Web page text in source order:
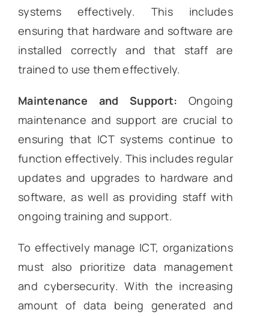
systems effectively. This includes
ensuring that hardware and software are
installed correctly and that staff are
trained to use them effectively.
Maintenance and Support: Ongoing
maintenance and support are crucial to
ensuring that ICT systems continue to
function effectively. This includes regular
updates and upgrades to hardware and
software, as well as providing staff with
ongoing training and support.
To effectively manage ICT, organizations
must also prioritize data management
and cybersecurity. With the increasing
amount of data being generated and